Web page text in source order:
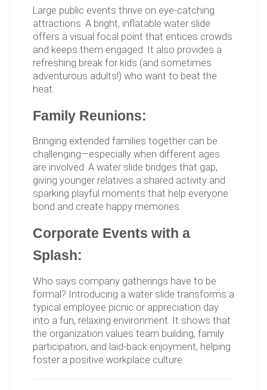
Large public events thrive on eye-catching
attractions. A bright, inflatable water slide
offers a visual focal point that entices crowds
and keeps them engaged. It also provides a
refreshing break for kids (and sometimes
adventurous adults!) who want to beat the
heat.
Family Reunions:
Bringing extended families together can be
challenging—especially when different ages
are involved. A water slide bridges that gap,
giving younger relatives a shared activity and
sparking playful moments that help everyone
bond and create happy memories.
Corporate Events with a
Splash:
Who says company gatherings have to be
formal? Introducing a water slide transforms a
typical employee picnic or appreciation day
into a fun, relaxing environment. It shows that
the organization values team building, family
participation, and laid-back enjoyment, helping
foster a positive workplace culture.